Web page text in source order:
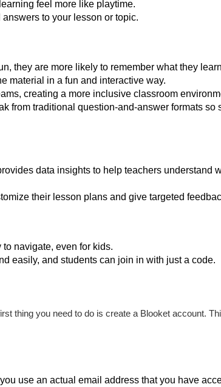
feel more like playtime.
to your lesson or topic.
they are more likely to remember what they
material in a fun and interactive way.
creating a more inclusive classroom
from traditional question-and-answer formats so
data insights to help teachers understand
their lesson plans and give targeted
navigate, even for kids.
easily, and students can join in with just a code.
thing you need to do is create a Blooket account.
use an actual email address that you have